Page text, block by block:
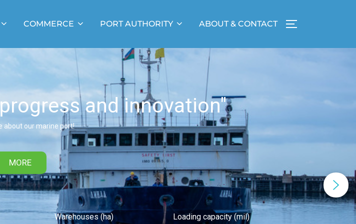
and innovation"
about our marine port!
MORE
Warehouses (ha) Loading capacity (mil)
COMMERCE PORT AUTHORITY ABOUT & CONTACT